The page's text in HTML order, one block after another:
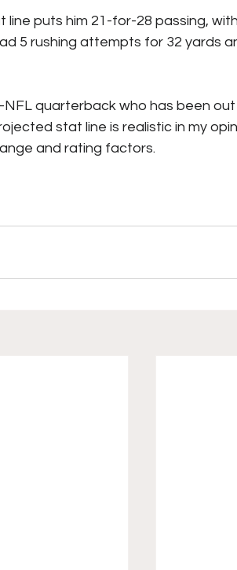
line puts him 21-for-28 passing,
5 rushing attempts for 32 yards
NFL quarterback who has been
stat line is realistic in my
and rating factors.